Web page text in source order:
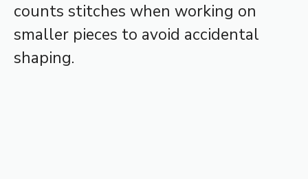
counts stitches when working on
smaller pieces to avoid accidental
shaping.